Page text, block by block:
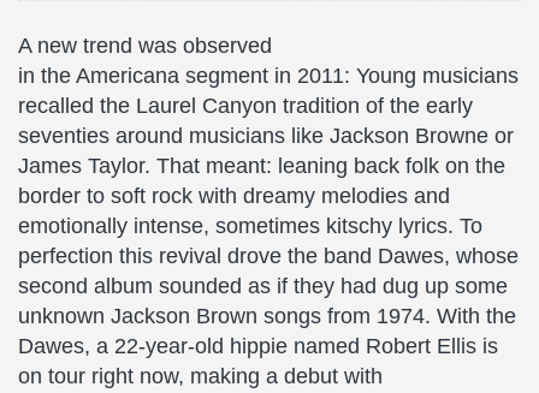
A new trend was observed
in the Americana segment in 2011: Young musicians
recalled the Laurel Canyon tradition of the early
seventies around musicians like Jackson Browne or
James Taylor. That meant: leaning back folk on the
border to soft rock with dreamy melodies and
emotionally intense, sometimes kitschy lyrics. To
perfection this revival drove the band Dawes, whose
second album sounded as if they had dug up some
unknown Jackson Brown songs from 1974. With the
Dawes, a 22-year-old hippie named Robert Ellis is
on tour right now, making a debut with